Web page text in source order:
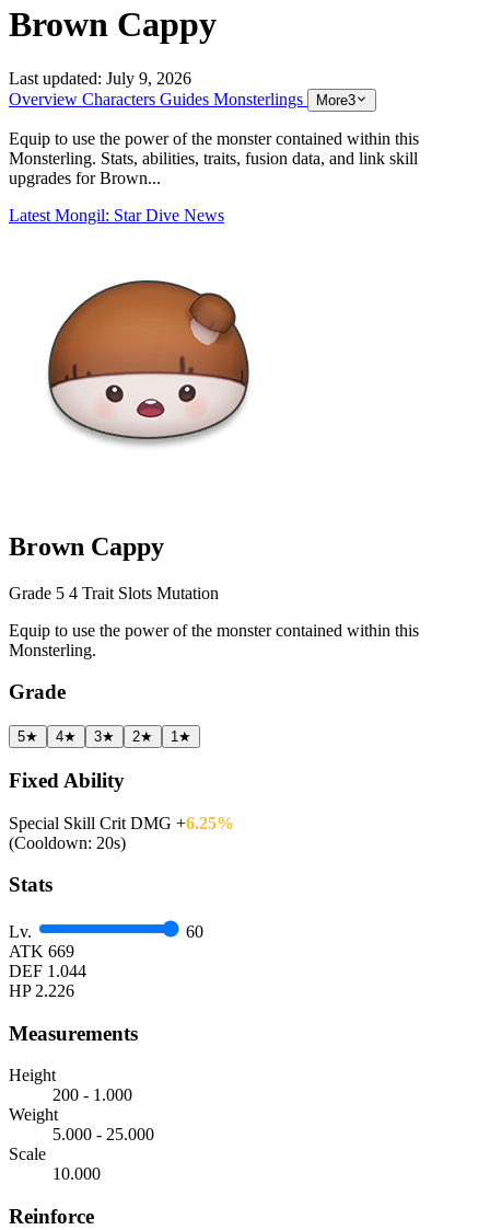
Brown Cappy
Last updated: July 9, 2026
Overview Characters Guides Monsterlings More3
Equip to use the power of the monster contained within this
Monsterling. Stats, abilities, traits, fusion data, and link skill
upgrades for Brown...
Latest Mongil: Star Dive News
Brown Cappy
Grade 5 4 Trait Slots Mutation
Equip to use the power of the monster contained within this
Monsterling.
Grade
5★ 4★ 3★ 2★ 1★
Fixed Ability
Special Skill Crit DMG +6.25%
(Cooldown: 20s)
Stats
Lv.
60
ATK 669
DEF 1.044
HP 2.226
Measurements
Height
200 - 1.000
Weight
5.000 - 25.000
Scale
10.000
Reinforce